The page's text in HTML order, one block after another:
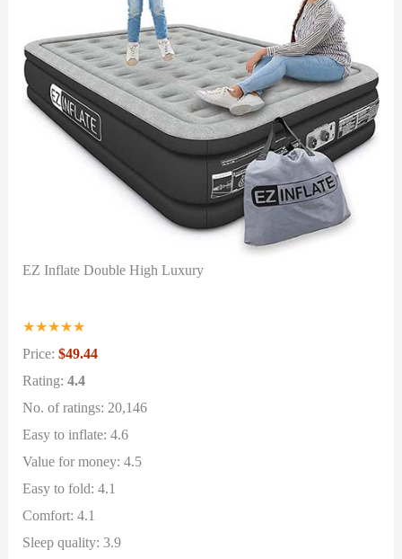
EZ Inflate Double High Luxury
★★★★★
Price:$49.44
Rating:4.4
No. of ratings: 20,146
Easy to inflate: 4.6
Value for money: 4.5
Easy to fold: 4.1
Comfort: 4.1
Sleep quality: 3.9